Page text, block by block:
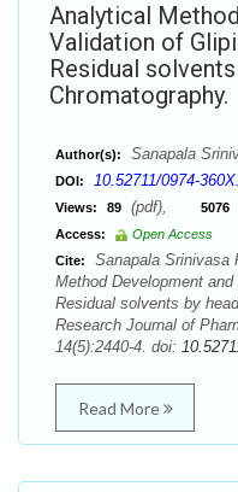
Analytical
Validation of
Residual
Chromatography.
Author(s): Sanapala
DOI: 10.52711/0974-
Views: 89 (pdf), 5076
Access:
Open Access
Cite:
Sanapala Srinivasa
Method Development
Residual solvents by
Research Journal of
14(5):2440-4. doi:
Read More